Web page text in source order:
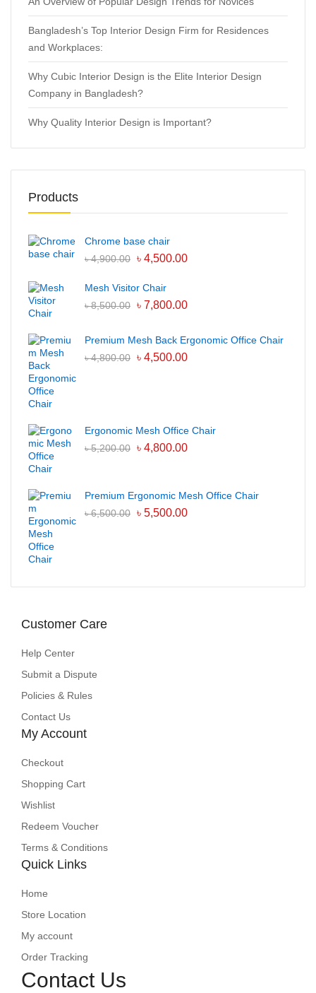
Bangladesh’s Top Interior Design Firm for Residences
and Workplaces:
Why Cubic Interior Design is the Elite Interior Design
Company in Bangladesh?
Why Quality Interior Design is Important?
Products
Chrome base chair
৳4,900.00 ৳ 4,500.00
Mesh Visitor Chair
৳8,500.00 ৳ 7,800.00
Premium Mesh Back Ergonomic Office Chair
৳4,800.00 ৳ 4,500.00
Ergonomic Mesh Office Chair
৳5,200.00 ৳ 4,800.00
Premium Ergonomic Mesh Office Chair
৳6,500.00 ৳ 5,500.00
Customer Care
Help Center
Submit a Dispute
Policies & Rules
Contact Us
My Account
Checkout
Shopping Cart
Wishlist
Redeem Voucher
Terms & Conditions
Quick Links
Home
Store Location
My account
Order Tracking
Contact Us